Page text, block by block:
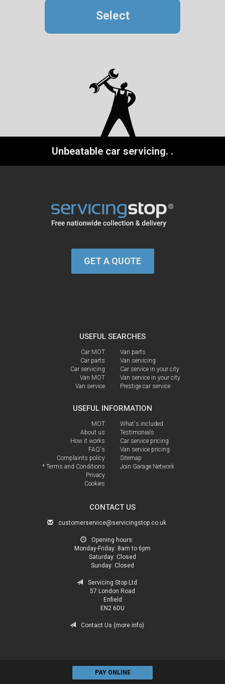
Select
Unbeatable car servicing. .
GET A QUOTE
USEFUL SEARCHES
Car MOT
Car parts
Car servicing
Van MOT
Van service
Van parts
Van servicing
Car service in your city
Van service in your city
Prestige car service
USEFUL INFORMATION
MOT
About us
How it works
FAQ's
Complaints policy
* Terms and Conditions
Privacy
Cookies
What's included
Testimonials
Car service pricing
Van service pricing
Sitemap
Join Garage Network
CONTACT US
customerservice@servicingstop.co.uk
Opening hours:
Monday-Friday: 8am to 6pm
Saturday: Closed
Sunday: Closed
Servicing Stop Ltd
57 London Road
Enfield
EN2 6DU
Contact Us (more info)
PAY ONLINE